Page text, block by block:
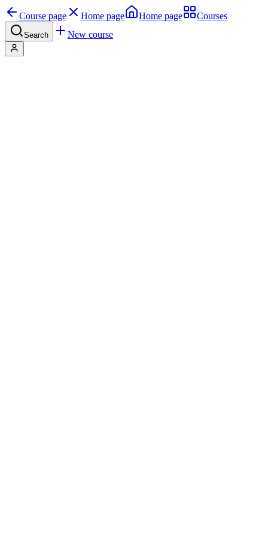
Course page Home page Home page Courses
Search New course